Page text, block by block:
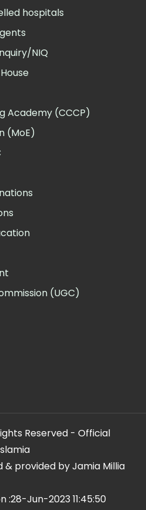
hospitals
NIQ
Academy (CCCP)
(MoE)
(UGC)
Reserved - Official
provided by Jamia Millia
:28-Jun-2023 11:45:50